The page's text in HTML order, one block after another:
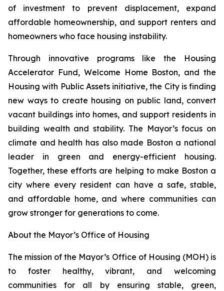
of investment to prevent displacement, expand
affordable homeownership, and support renters and
homeowners who face housing instability.
Through innovative programs like the Housing
Accelerator Fund, Welcome Home Boston, and the
Housing with Public Assets initiative, the City is finding
new ways to create housing on public land, convert
vacant buildings into homes, and support residents in
building wealth and stability. The Mayor’s focus on
climate and health has also made Boston a national
leader in green and energy-efficient housing.
Together, these efforts are helping to make Boston a
city where every resident can have a safe, stable,
and affordable home, and where communities can
grow stronger for generations to come.
About the Mayor’s Office of Housing
The mission of the Mayor’s Office of Housing (MOH) is
to foster healthy, vibrant, and welcoming
communities for all by ensuring stable, green,